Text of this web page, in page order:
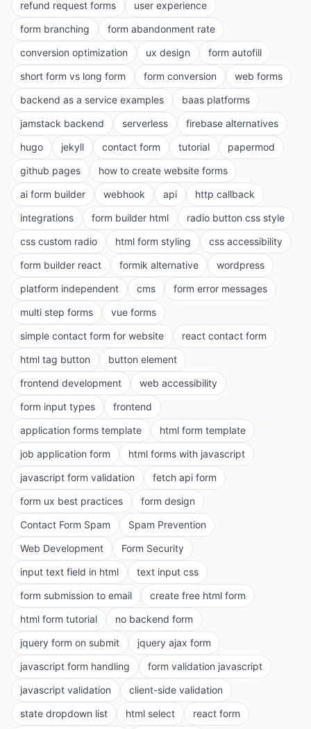
refund request forms
user experience
form branching
form abandonment rate
conversion optimization
ux design
form autofill
short form vs long form
form conversion
web forms
backend as a service examples
baas platforms
jamstack backend
serverless
firebase alternatives
hugo
jekyll contact form tutorial
papermod
github pages
how to create website forms
ai form builder
webhook api
http callback
integrations
form builder html
radio button css style
css custom radio
html form styling
css accessibility
form builder react
formik alternative
wordpress
platform independent
cms
form error messages
multi step forms
vue forms
simple contact form for website
react contact form
html tag button
button element
frontend development
web accessibility
form input types
frontend
application forms template
html form template
job application form
html forms with javascript
javascript form validation
fetch api form
form ux best practices
form design
Contact Form Spam
Spam Prevention
Web Development
Form Security
input text field in html
text input css
form submission to email
create free html form
html form tutorial
no backend form
jquery form on submit
jquery ajax form
javascript form handling
form validation javascript
javascript validation
client-side validation
state dropdown list
html select
react form